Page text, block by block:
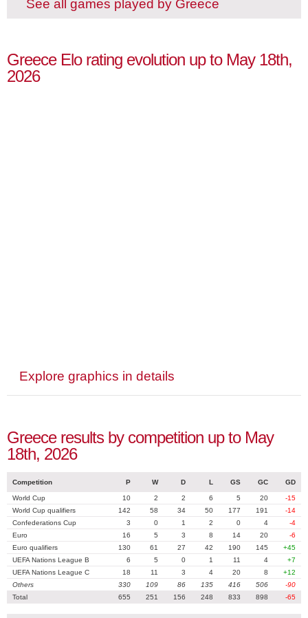
See all games played by Greece
Greece Elo rating evolution up to May 18th,
2026
Explore graphics in details
Greece results by competition up to May
18th, 2026
Competition P W D L GS GC GD
World Cup 10 2 2 6 5 20
-15
World Cup qualifiers
142 58 34 50 177 191
-14
Confederations Cup
3 0 1 2 0 4
-4
Euro
16 5 3 8 14 20
-6
Euro qualifiers
130 61 27 42 190 145
+45
UEFA Nations League B
6 5 0 1 11 4
+7
UEFA Nations League C
18 11 3 4 20 8
+12
Others
330 109 86 135 416 506
-90
Total
655 251 156 248 833 898 -65